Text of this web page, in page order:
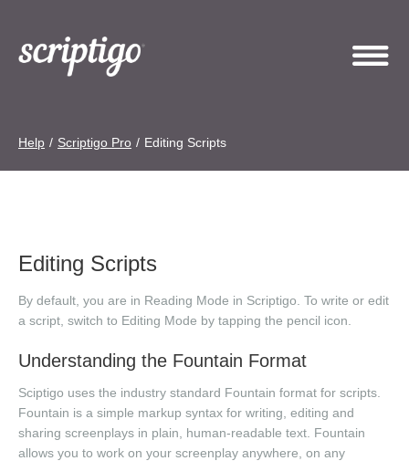
Help / Scriptigo Pro / Editing Scripts
Editing Scripts
By default, you are in Reading Mode in Scriptigo. To write or edit
a script, switch to Editing Mode by tapping the pencil icon.
Understanding the Fountain Format
Sciptigo uses the industry standard Fountain format for scripts.
Fountain is a simple markup syntax for writing, editing and
sharing screenplays in plain, human-readable text. Fountain
allows you to work on your screenplay anywhere, on any